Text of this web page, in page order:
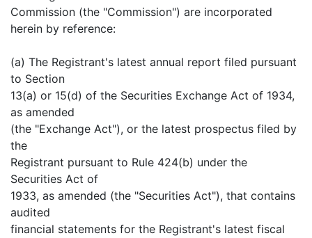
Commission (the "Commission") are incorporated
herein by reference:
(a) The Registrant's latest annual report filed pursuant
to Section
13(a) or 15(d) of the Securities Exchange Act of 1934,
as amended
(the "Exchange Act"), or the latest prospectus filed by
the
Registrant pursuant to Rule 424(b) under the
Securities Act of
1933, as amended (the "Securities Act"), that contains
audited
financial statements for the Registrant's latest fiscal